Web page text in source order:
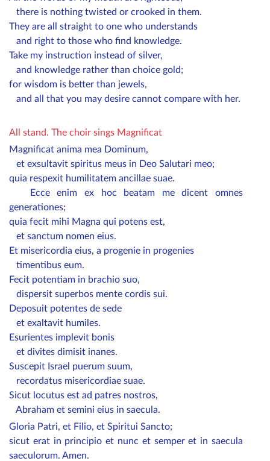
there is nothing twisted or crooked in them.
They are all straight to one who understands
and right to those who find knowledge.
Take my instruction instead of silver,
and knowledge rather than choice gold;
for wisdom is better than jewels,
and all that you may desire cannot compare with her.
All stand. The choir sings Magnificat
Magnificat anima mea Dominum,
et exsultavit spiritus meus in Deo Salutari meo;
quia respexit humilitatem ancillae suae.
Ecce enim ex hoc beatam me dicent omnes
generationes;
quia fecit mihi Magna qui potens est,
et sanctum nomen eius.
Et misericordia eius, a progenie in progenies
timentibus eum.
Fecit potentiam in brachio suo,
dispersit superbos mente cordis sui.
Deposuit potentes de sede
et exaltavit humiles.
Esurientes implevit bonis
et divites dimisit inanes.
Suscepit Israel puerum suum,
recordatus misericordiae suae.
Sicut locutus est ad patres nostros,
Abraham et semini eius in saecula.
Gloria Patri, et Filio, et Spiritui Sancto;
sicut erat in principio et nunc et semper et in saecula
saeculorum. Amen.